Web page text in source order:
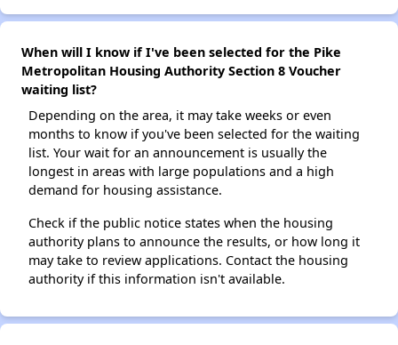
When will I know if I've been selected for the Pike
Metropolitan Housing Authority Section 8 Voucher
waiting list?
Depending on the area, it may take weeks or even
months to know if you've been selected for the waiting
list. Your wait for an announcement is usually the
longest in areas with large populations and a high
demand for housing assistance.
Check if the public notice states when the housing
authority plans to announce the results, or how long it
may take to review applications. Contact the housing
authority if this information isn't available.